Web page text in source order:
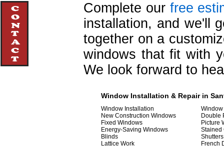
Complete our free
installation, and we'll
together on a
windows that fit with
We look forward to
Window Installation & Repair in
Window Installation
New Construction Windows
Fixed Windows
Energy-Saving Windows
Blinds
Lattice Work
Double
Picture
Stained
Shutters
French